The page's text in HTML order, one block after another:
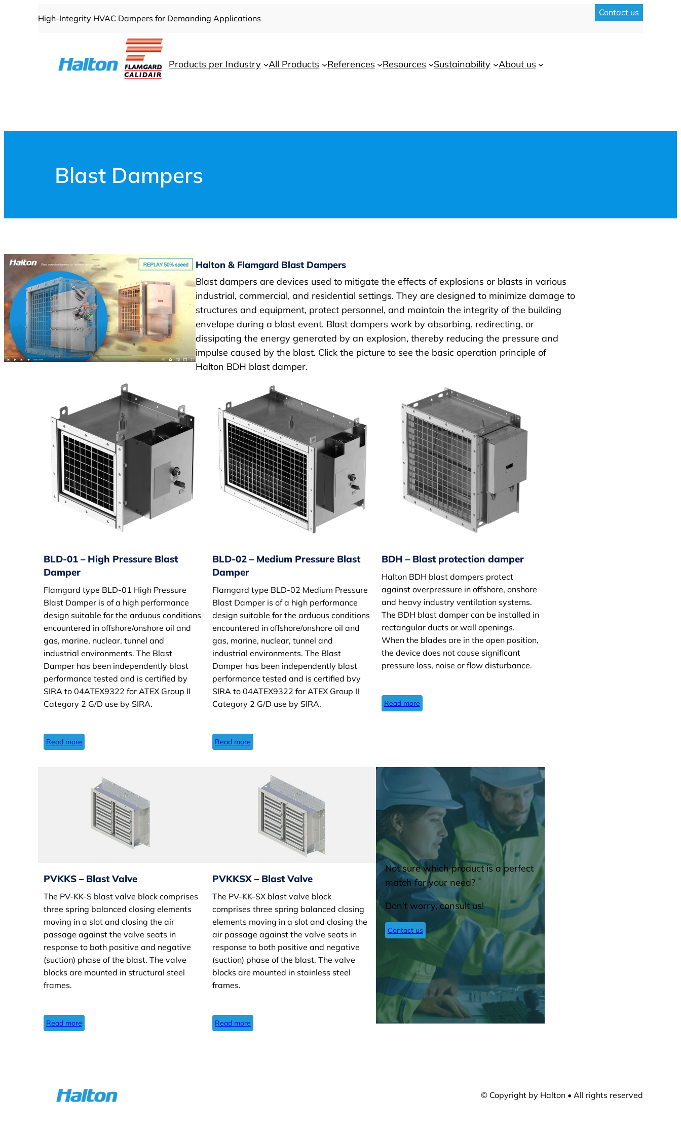
High-Integrity HVAC Dampers for Demanding Applications
Contact us
Products per Industry All Products References Resources Sustainability About us
Blast Dampers
Halton & Flamgard Blast Dampers
Blast dampers are devices used to mitigate the effects of explosions or blasts in various
industrial, commercial, and residential settings. They are designed to minimize damage to
structures and equipment, protect personnel, and maintain the integrity of the building
envelope during a blast event. Blast dampers work by absorbing, redirecting, or
dissipating the energy generated by an explosion, thereby reducing the pressure and
impulse caused by the blast. Click the picture to see the basic operation principle of
Halton BDH blast damper.
BLD-01 – High Pressure Blast
Damper
Flamgard type BLD-01 High Pressure
Blast Damper is of a high performance
design suitable for the arduous conditions
encountered in offshore/onshore oil and
gas, marine, nuclear, tunnel and
industrial environments. The Blast
Damper has been independently blast
performance tested and is certified by
SIRA to 04ATEX9322 for ATEX Group II
Category 2 G/D use by SIRA.
Read more
BLD-02 – Medium Pressure Blast
Damper
Flamgard type BLD-02 Medium Pressure
Blast Damper is of a high performance
design suitable for the arduous conditions
encountered in offshore/onshore oil and
gas, marine, nuclear, tunnel and
industrial environments. The Blast
Damper has been independently blast
performance tested and is certified bvy
SIRA to 04ATEX9322 for ATEX Group II
Category 2 G/D use by SIRA.
Read more
BDH – Blast protection damper
Halton BDH blast dampers protect
against overpressure in offshore, onshore
and heavy industry ventilation systems.
The BDH blast damper can be installed in
rectangular ducts or wall openings.
When the blades are in the open position,
the device does not cause significant
pressure loss, noise or flow disturbance.
Read more
PVKKS – Blast Valve
The PV-KK-S blast valve block comprises
three spring balanced closing elements
moving in a slot and closing the air
passage against the valve seats in
response to both positive and negative
(suction) phase of the blast. The valve
blocks are mounted in structural steel
frames.
Read more
PVKKSX – Blast Valve
The PV-KK-SX blast valve block
comprises three spring balanced closing
elements moving in a slot and closing the
air passage against the valve seats in
response to both positive and negative
(suction) phase of the blast. The valve
blocks are mounted in stainless steel
frames.
Read more
Not sure which product is a perfect
match for your need?
Don’t worry, consult us!
Contact us
© Copyright by Halton • All rights reserved